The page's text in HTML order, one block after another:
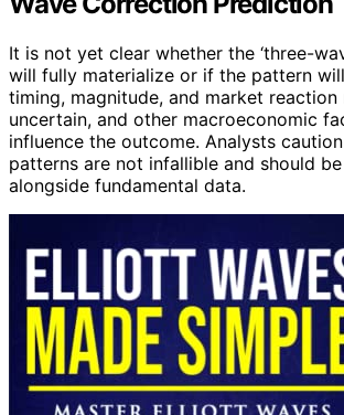
It is not yet clear whether the ‘three-
will fully materialize or if the pattern
timing, magnitude, and market reaction
uncertain, and other macroeconomic
influence the outcome. Analysts
patterns are not infallible and should
alongside fundamental data.